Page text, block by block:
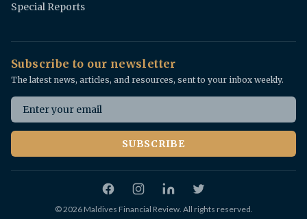
Special Reports
Subscribe to our newsletter
The latest news, articles, and resources, sent to your inbox weekly.
Email address
SUBSCRIBE
FacebookInstagram Twitter
© 2026 Maldives Financial Review. All rights reserved.